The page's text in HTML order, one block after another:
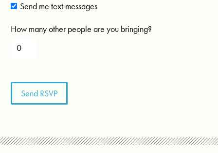
Send me text messages
How many other people are you bringing?